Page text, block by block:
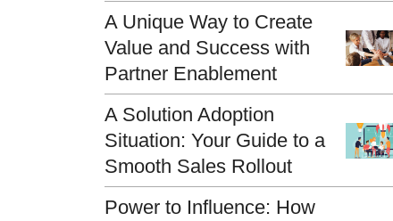
A Unique Way to Create
Value and Success with
Partner Enablement
A Solution Adoption
Situation: Your Guide to a
Smooth Sales Rollout
Power to Influence: How